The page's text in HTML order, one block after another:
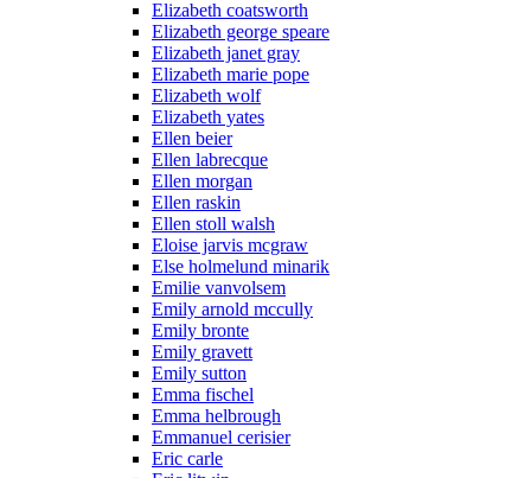
Elizabeth coatsworth
Elizabeth george speare
Elizabeth janet gray
Elizabeth marie pope
Elizabeth wolf
Elizabeth yates
Ellen beier
Ellen labrecque
Ellen morgan
Ellen raskin
Ellen stoll walsh
Eloise jarvis mcgraw
Else holmelund minarik
Emilie vanvolsem
Emily arnold mccully
Emily bronte
Emily gravett
Emily sutton
Emma fischel
Emma helbrough
Emmanuel cerisier
Eric carle